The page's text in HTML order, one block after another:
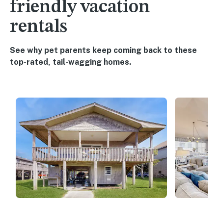
friendly vacation
rentals
See why pet parents keep coming back to these
top-rated, tail-wagging homes.